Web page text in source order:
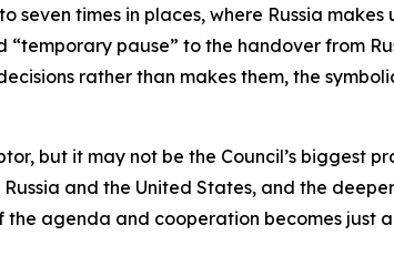
times in places, where Russia
pause” to the handover from
rather than makes them, the
but it may not be the Council’s biggest
and the United States, and the
agenda and cooperation becomes just